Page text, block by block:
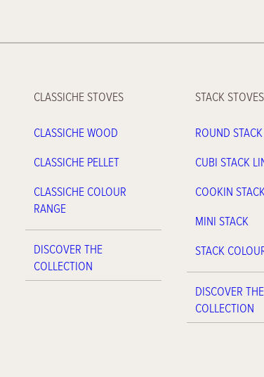
CLASSICHE STOVES
CLASSICHE WOOD
CLASSICHE PELLET
CLASSICHE COLOUR
RANGE
DISCOVER THE
COLLECTION
STACK STOVES
ROUND
CUBI STACK
COOKIN
MINI STACK
STACK
DISCOVER THE
COLLECTION